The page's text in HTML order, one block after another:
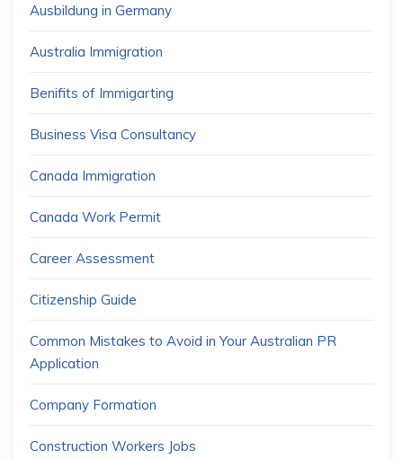
Ausbildung in Germany
Australia Immigration
Benifits of Immigarting
Business Visa Consultancy
Canada Immigration
Canada Work Permit
Career Assessment
Citizenship Guide
Common Mistakes to Avoid in Your Australian PR
Application
Company Formation
Construction Workers Jobs